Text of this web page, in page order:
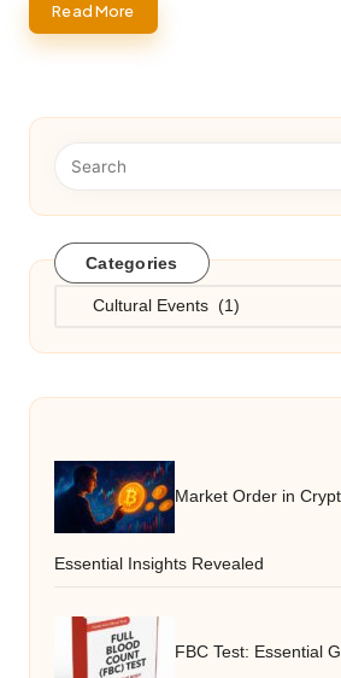
Read More
Categories
Categories
Market Order in
Essential Insights Revealed
FBC Test: Essential